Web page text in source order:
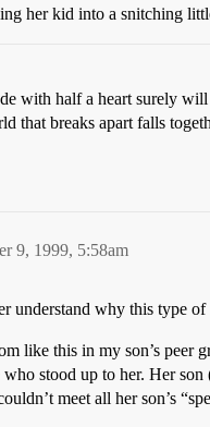
her kid into a snitching
with half a heart surely
that breaks apart falls
9, 1999, 5:58am
understand why this type
like this in my son’s peer
stood up to her. Her son
meet all her son’s